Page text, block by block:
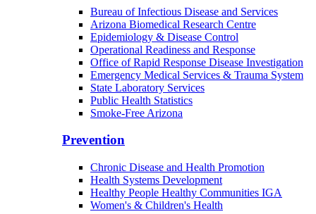
Bureau of Infectious Disease and Services
Arizona Biomedical Research Centre
Epidemiology & Disease Control
Operational Readiness and Response
Office of Rapid Response Disease Investigation
Emergency Medical Services & Trauma System
State Laboratory Services
Public Health Statistics
Smoke-Free Arizona
Prevention
Chronic Disease and Health Promotion
Health Systems Development
Healthy People Healthy Communities IGA
Women's & Children's Health